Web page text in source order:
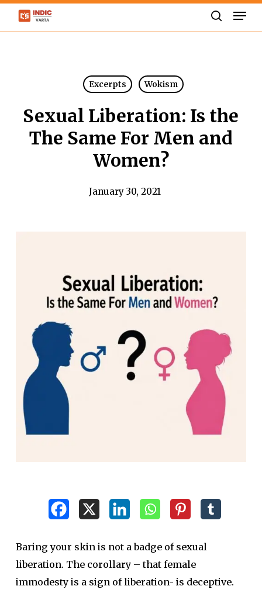
Skip
Excerpts Wokism
Sexual Liberation: Is the
The Same For Men and
Women?
January 30, 2021
Baring your skin is not a badge of sexual
liberation. The corollary – that female
immodesty is a sign of liberation- is deceptive.